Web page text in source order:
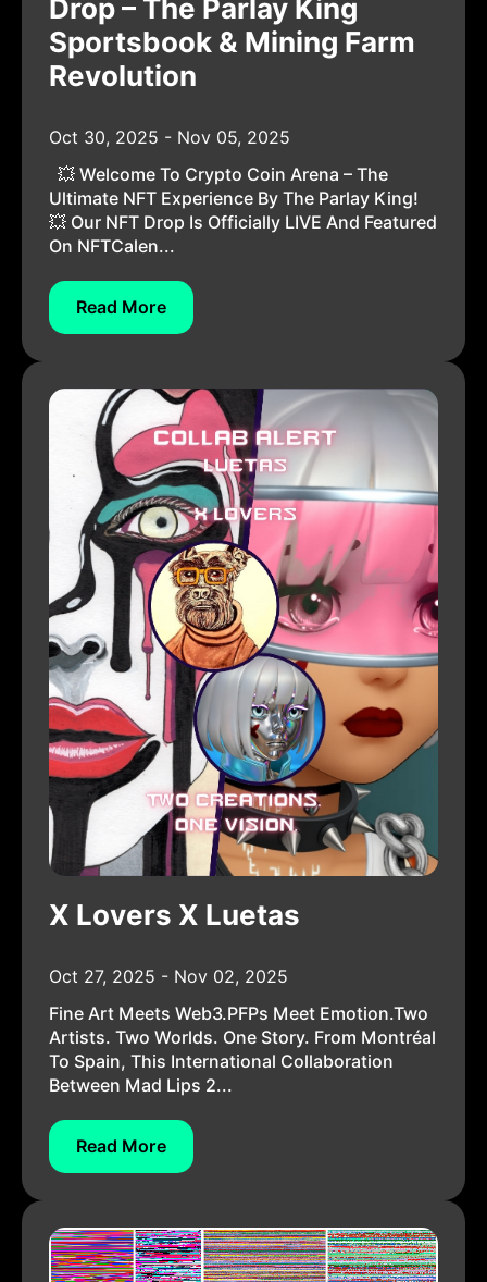
Drop – The Parlay King
Sportsbook & Mining Farm
Revolution
Oct 30, 2025 - Nov 05, 2025
💥 Welcome To Crypto Coin Arena – The
Ultimate NFT Experience By The Parlay King!
💥 Our NFT Drop Is Officially LIVE And Featured
On NFTCalen...
Read More
X Lovers X Luetas
Oct 27, 2025 - Nov 02, 2025
Fine Art Meets Web3.PFPs Meet Emotion.Two
Artists. Two Worlds. One Story. From Montréal
To Spain, This International Collaboration
Between Mad Lips 2...
Read More